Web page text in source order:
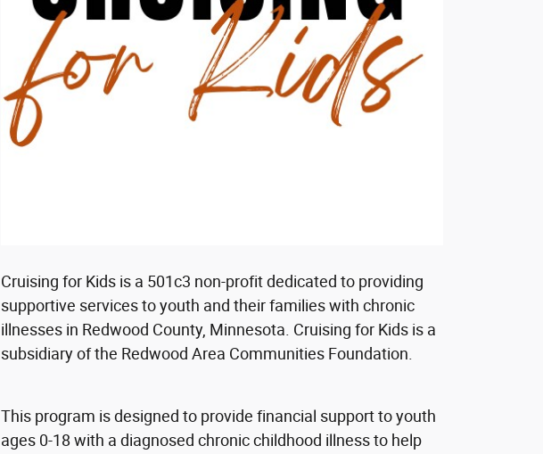
Cruising for Kids is a 501c3 non-profit dedicated to providing
supportive services to youth and their families with chronic
illnesses in Redwood County, Minnesota. Cruising for Kids is a
subsidiary of the Redwood Area Communities Foundation.
This program is designed to provide financial support to youth
ages 0-18 with a diagnosed chronic childhood illness to help